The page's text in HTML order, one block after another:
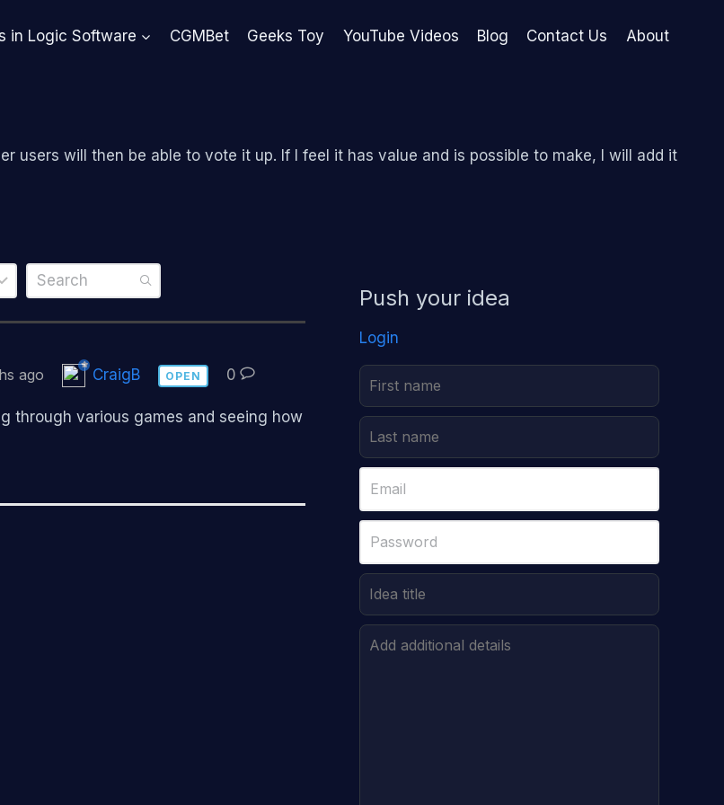
in Logic Software CGMBet Geeks Toy YouTube Videos Blog Contact Us About
users will then be able to vote it up. If I feel it has value and is possible to make, I will add it
ago CraigB OPEN 0
through various games and seeing how
Push your idea
Login